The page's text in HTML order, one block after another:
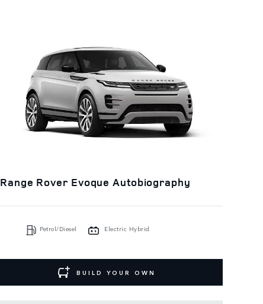
Range Rover Evoque Autobiography
Petrol/Diesel Electric Hybrid
BUILD YOUR OWN